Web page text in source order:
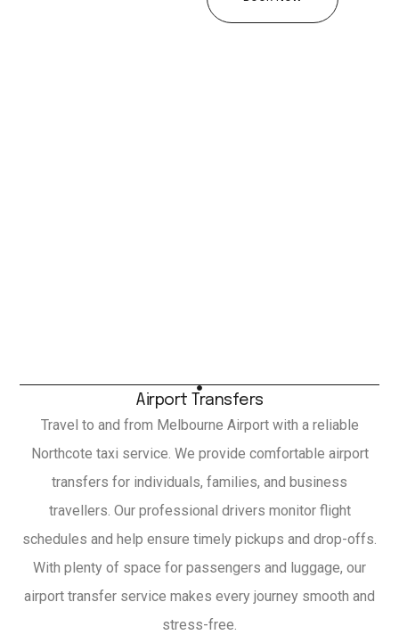
Airport Transfers
Travel to and from Melbourne Airport with a reliable
Northcote taxi service. We provide comfortable airport
transfers for individuals, families, and business
travellers. Our professional drivers monitor flight
schedules and help ensure timely pickups and drop-offs.
With plenty of space for passengers and luggage, our
airport transfer service makes every journey smooth and
stress-free.